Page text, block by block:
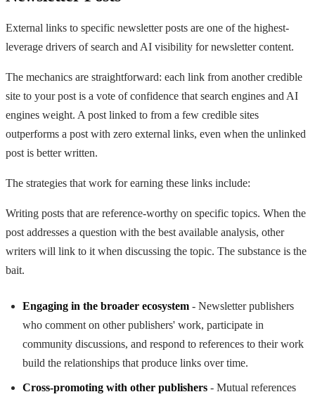
External links to specific newsletter posts are one of the highest-
leverage drivers of search and AI visibility for newsletter content.
The mechanics are straightforward: each link from another credible
site to your post is a vote of confidence that search engines and AI
engines weight. A post linked to from a few credible sites
outperforms a post with zero external links, even when the unlinked
post is better written.
The strategies that work for earning these links include:
Writing posts that are reference-worthy on specific topics. When the
post addresses a question with the best available analysis, other
writers will link to it when discussing the topic. The substance is the
bait.
Engaging in the broader ecosystem - Newsletter publishers
who comment on other publishers' work, participate in
community discussions, and respond to references to their work
build the relationships that produce links over time.
Cross-promoting with other publishers - Mutual references